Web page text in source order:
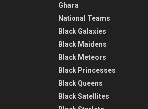
Ghana
National Teams
Black Galaxies
Black Maidens
Black Meteors
Black Princesses
Black Queens
Black Satellites